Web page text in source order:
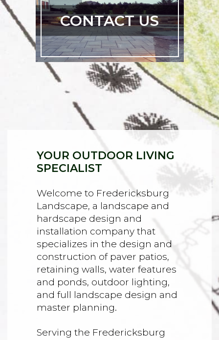
CONTACT US
YOUR OUTDOOR LIVING
SPECIALIST
Welcome to Fredericksburg
Landscape, a landscape and
hardscape design and
installation company that
specializes in the design and
construction of paver patios,
retaining walls, water features
and ponds, outdoor lighting,
and full landscape design and
master planning.
Serving the Fredericksburg